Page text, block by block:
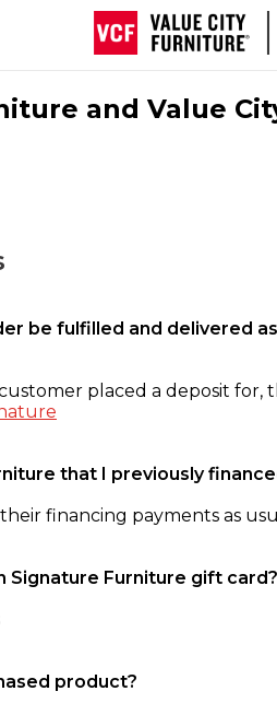
and Value
be fulfilled and delivered
placed a deposit for,
that I previously
financing payments as
Signature Furniture gift card?
product?